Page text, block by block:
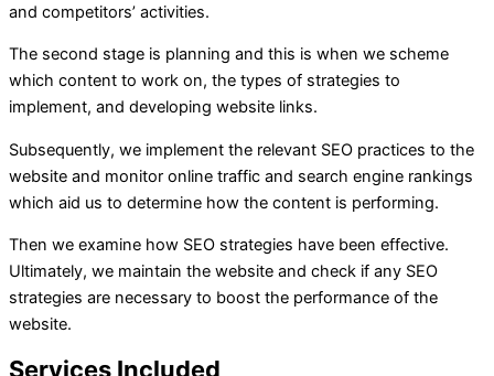
and competitors’ activities.
The second stage is planning and this is when we scheme
which content to work on, the types of strategies to
implement, and developing website links.
Subsequently, we implement the relevant SEO practices to the
website and monitor online traffic and search engine rankings
which aid us to determine how the content is performing.
Then we examine how SEO strategies have been effective.
Ultimately, we maintain the website and check if any SEO
strategies are necessary to boost the performance of the
website.
Services Included